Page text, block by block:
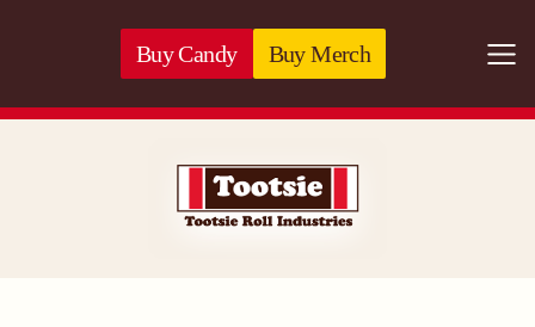
Buy Candy Buy Merch